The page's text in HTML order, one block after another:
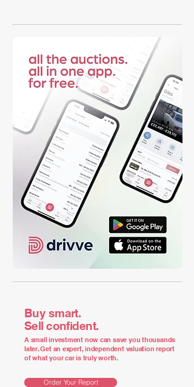
Buy smart.
Sell confident.
A small investment now can save you thousands
later. Get an expert, independent valuation report
of what your car is truly worth.
Order Your Report